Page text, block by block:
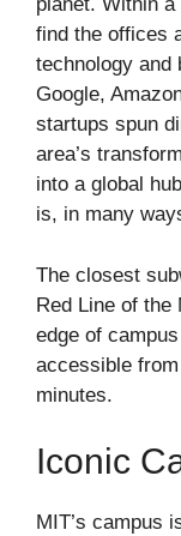
find the offices
technology and
Google,
startups spun
area’s
into a global
is, in many
The closest
Red Line of the
edge of
accessible
minutes.
Iconic
MIT’s campus